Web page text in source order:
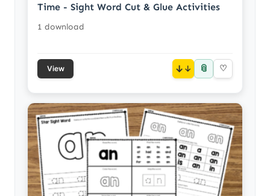
Time - Sight Word Cut & Glue Activities
1 download
View ↓ 📎 ♡